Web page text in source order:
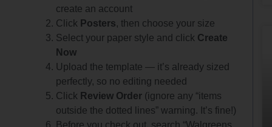
create an account
Click Posters, then choose your size
Select your paper style and click Create
Now
Upload the template — it’s already sized
perfectly, so no editing needed
Click Review Order (ignore any “items
outside the dotted lines” warning. It’s fine!)
Before you check out, search “Walgreens